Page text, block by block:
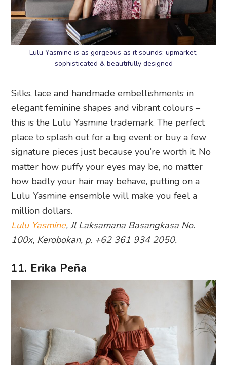
Lulu Yasmine is as gorgeous as it sounds: upmarket,
sophisticated & beautifully designed
Silks, lace and handmade embellishments in
elegant feminine shapes and vibrant colours –
this is the Lulu Yasmine trademark. The perfect
place to splash out for a big event or buy a few
signature pieces just because you’re worth it. No
matter how puffy your eyes may be, no matter
how badly your hair may behave, putting on a
Lulu Yasmine ensemble will make you feel a
million dollars.
Lulu Yasmine, Jl Laksamana Basangkasa No.
100x, Kerobokan, p. +62 361 934 2050.
11. Erika Peña